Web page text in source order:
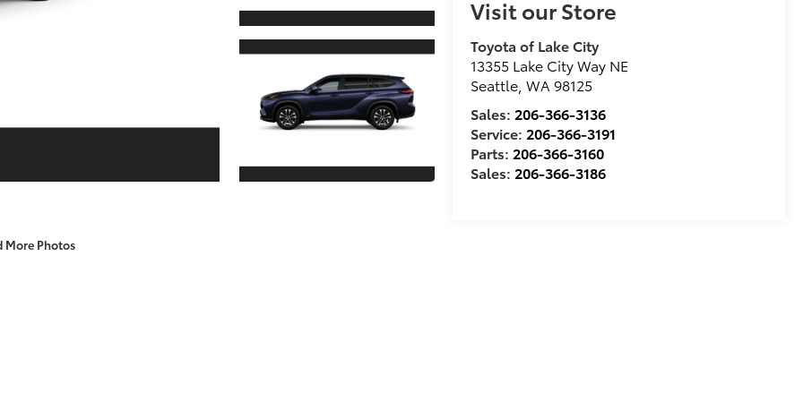
More Photos
Visit our Store
Toyota of Lake City
13355 Lake City Way NE
Seattle, WA 98125
Sales: 206-366-3136
Service: 206-366-3191
Parts: 206-366-3160
Sales: 206-366-3186